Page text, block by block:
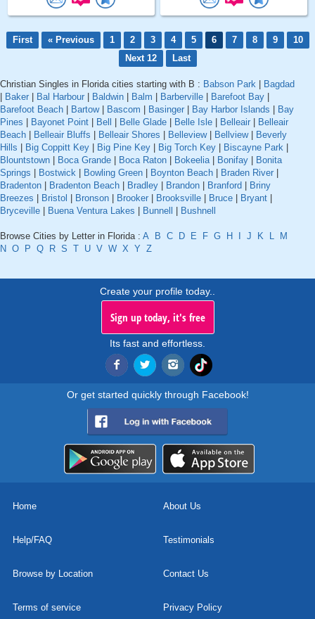
First « Previous 1 2 3 4 5 6 7 8 9
10
Next 12
Last
Christian Singles in Florida cities starting with B : Babson Park
Bagdad
Baker Bal Harbour Baldwin Balm Barberville Barefoot Bay
Barefoot Beach
Bartow| Bascom Basinger Bay Harbor Islands
Bay
Pines
Bayonet Point Bell Belle Glade Belle Isle Belleair
Belleair
Beach
Belleair Bluffs Belleair Shores Belleview| Bellview|
Beverly
Hills
Big Coppitt Key Big Pine Key Big Torch Key Biscayne Park
Blountstown
Boca Grande Boca Raton Bokeelia| Bonifay
Bonita
Springs
Bostwick Bowling Green Boynton Beach Braden River
Bradenton
Bradenton Beach Bradley Brandon Branford
Briny
Breezes
Bristol Bronson Brooker Brooksville Bruce Bryant
Bryceville
Buena Ventura Lakes Bunnell Bushnell
Browse Cities by Letter in Florida : A B C D E F G H J K L
M
N O P Q R S T U V W X Y Z
Create your profile today..
Sign up today, it's free
Its fast and effortless.
Or get started quickly through Facebook!
Home About Us
Help/FAQ Testimonials
Browse by Location Contact Us
Terms of service Privacy Policy